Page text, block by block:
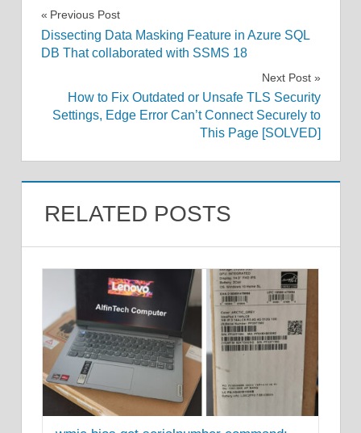
Post
navigation
Previous Post
Dissecting Data Masking Feature in Azure SQL
DB That collaborated with SSMS 18
Next Post
How to Fix Outdated or Unsafe TLS Security
Settings, Edge Error Can’t Connect Securely to
This Page [SOLVED]
RELATED POSTS